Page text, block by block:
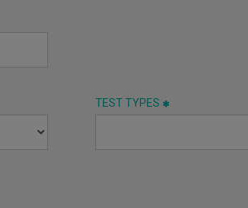
TEST TYPES